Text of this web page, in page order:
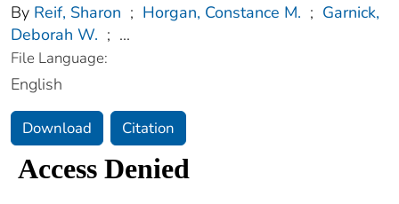
By Reif, Sharon ; Horgan, Constance M. ; Garnick,
Deborah W. ; ...
File Language:
English
Download Citation